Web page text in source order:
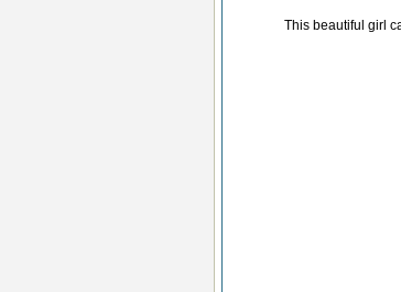
This beautiful girl